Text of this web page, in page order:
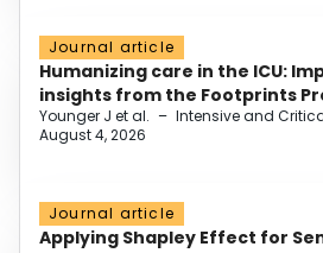
Journal article
Humanizing care in the ICU:
insights from the Footprints
Younger J et al. – Intensive and
August 4, 2026
Journal article
Applying Shapley Effect for